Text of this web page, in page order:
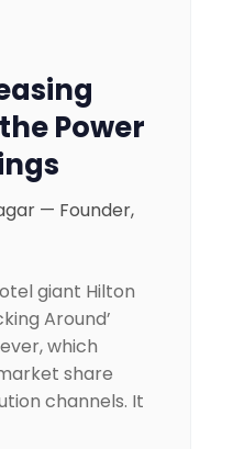
Power
— Founder,
giant Hilton
Around’
which
share
channels. It